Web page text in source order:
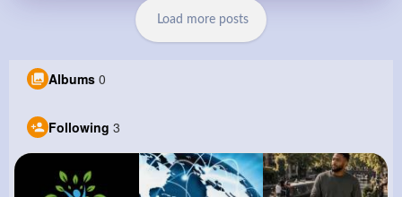
Load more posts
Albums 0
Following 3